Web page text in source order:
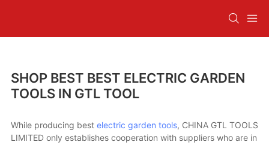
SHOP BEST BEST ELECTRIC GARDEN
TOOLS IN GTL TOOL
While producing best electric garden tools, CHINA GTL TOOLS
LIMITED only establishes cooperation with suppliers who are in